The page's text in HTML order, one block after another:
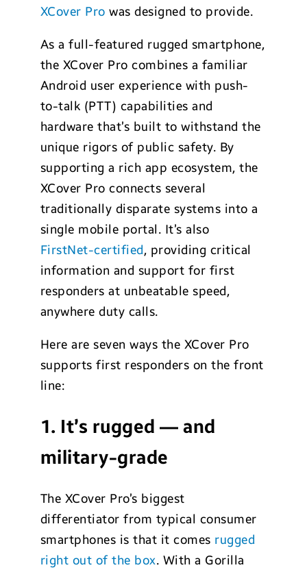
XCover Pro was designed to provide.
As a full-featured rugged smartphone,
the XCover Pro combines a familiar
Android user experience with push-
to-talk (PTT) capabilities and
hardware that’s built to withstand the
unique rigors of public safety. By
supporting a rich app ecosystem, the
XCover Pro connects several
traditionally disparate systems into a
single mobile portal. It’s also
FirstNet-certified, providing critical
information and support for first
responders at unbeatable speed,
anywhere duty calls.
Here are seven ways the XCover Pro
supports first responders on the front
line:
1. It’s rugged — and
military-grade
The XCover Pro’s biggest
differentiator from typical consumer
smartphones is that it comes rugged
right out of the box. With a Gorilla